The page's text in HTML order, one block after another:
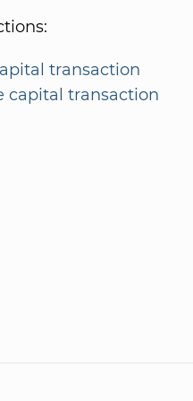
transaction
capital transaction